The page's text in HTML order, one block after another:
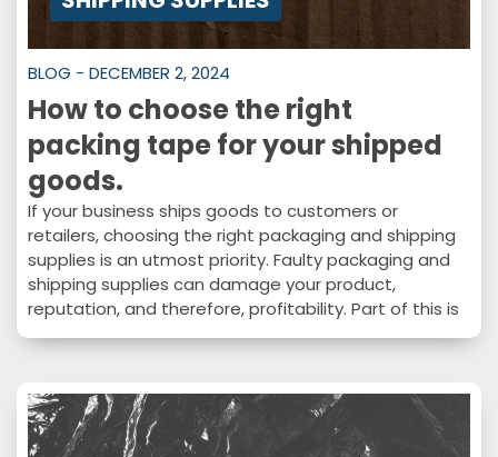
BLOG - DECEMBER 2, 2024
How to choose the right
packing tape for your shipped
goods.
If your business ships goods to customers or
retailers, choosing the right packaging and shipping
supplies is an utmost priority. Faulty packaging and
shipping supplies can damage your product,
reputation, and therefore, profitability. Part of this is
choosing the right tape for the job. How
a tape for your packaging and shipping needs. In
this…